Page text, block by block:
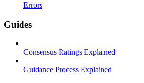
Errors
Guides
Consensus Ratings Explained
Guidance Process Explained